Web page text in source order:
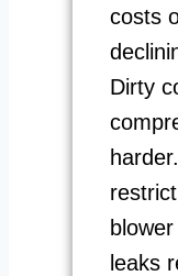
costs
Dirty
leaks